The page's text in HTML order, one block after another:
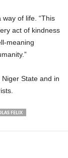
of life. “This
act of kindness
meaning
State and in
FELIX